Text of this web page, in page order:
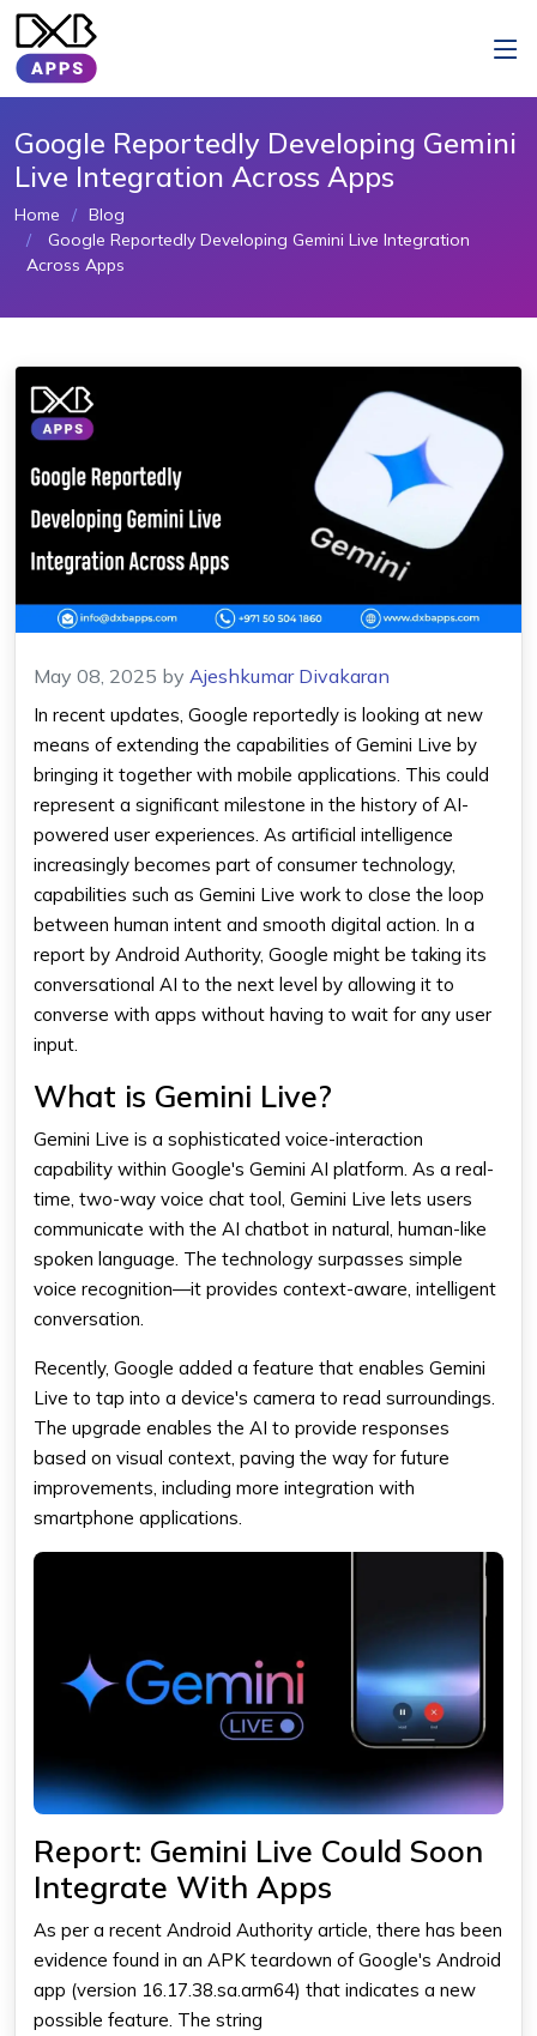
Google Reportedly Developing Gemini
Live Integration Across Apps
Home
Blog
Google Reportedly Developing Gemini Live Integration
Across Apps
May 08, 2025 by Ajeshkumar Divakaran
In recent updates, Google reportedly is looking at new
means of extending the capabilities ofGemini Live by
bringing it together with mobile applications. This could
represent a significant milestone in the history of AI-
powered user experiences. As artificial intelligence
increasingly becomes part of consumer technology,
capabilities such as Gemini Live work to close the loop
between human intent and smooth digital action. In a
report by Android Authority, Google might be taking its
conversational AI to the next level by allowing it to
converse with apps without having to wait for any user
input.
What is Gemini Live?
Gemini Live is a sophisticated voice-interaction
capability within Google's Gemini AI platform. As a real-
time, two-way voice chat tool, Gemini Live lets users
communicate with the AI chatbot in natural, human-like
spoken language. The technology surpasses simple
voice recognition—it provides context-aware, intelligent
conversation.
Recently, Google added a feature that enables Gemini
Live to tap into a device's camera to read surroundings.
The upgrade enables the AI to provide responses
based on visual context, paving the way for future
improvements, including more integration with
smartphone applications.
Report: Gemini Live Could Soon
Integrate With Apps
As per a recent Android Authority article, there has been
evidence found in an APK teardown of Google's Android
app (version 16.17.38.sa.arm64) that indicates a new
possible feature. The string